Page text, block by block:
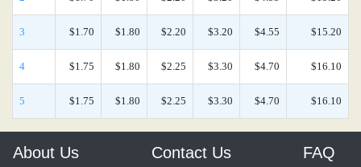
3 $1.70 $1.80 $2.20 $3.20 $4.55 $15.20
4 $1.75 $1.80 $2.25 $3.30 $4.70 $16.10
5 $1.75 $1.80 $2.25 $3.30 $4.70 $16.10
About Us Contact Us FAQ